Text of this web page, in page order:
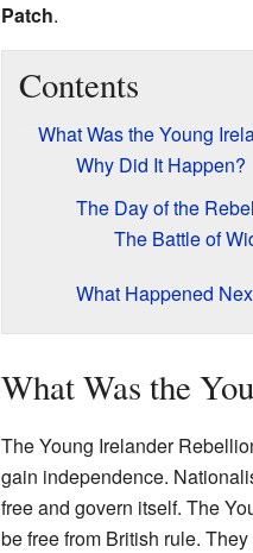
Patch.
Contents
What Was the Young
Why Did It Happen?
The Day of the
The Battle of
What Happened
What Was the
The Young Irelander
gain independence.
free and govern itself. The
be free from British rule.